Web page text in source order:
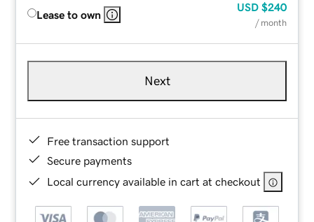
Lease to own
USD $240
/ month
Next
Free transaction support
Secure payments
Local currency available in cart at checkout